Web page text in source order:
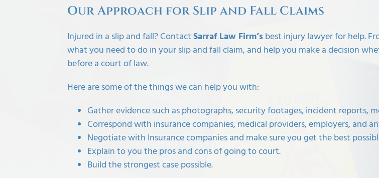
Our Approach for Slip and Fall Claims
Injured in a slip and fall? ContactSarraf Law Firm’sbest injury lawyer for help.
what you need to do in yourslip and fallclaim, and help you make a decision
before a court of law.
Here are some of the things we can help you with:
Gather evidence such as photographs, security footages, incident reports,
Correspond with insurance companies, medical providers, employers, and
Negotiate with Insurance companies and make sure you get the best
Explain to you the pros and cons of going to court.
Build the strongest case possible.